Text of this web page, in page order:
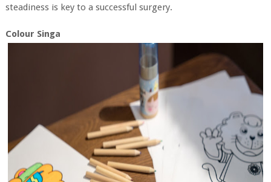
steadiness is key to a successful surgery.
Colour Singa